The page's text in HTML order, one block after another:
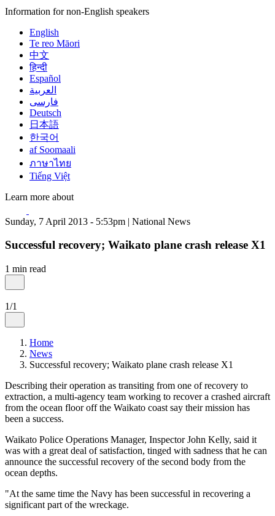
Information for non-English speakers
English
Te reo Māori
中文
हिन्दी
Español
العربية
فارسی
Deutsch
日本語
한국어
af Soomaali
ภาษาไทย
Tiếng Việt
Learn more about
Sunday, 7 April 2013 - 5:53pm | National News
Successful recovery; Waikato plane crash release X1
1 min read
1/1
Home
News
Successful recovery; Waikato plane crash release X1
Describing their operation as transiting from one of recovery to
extraction, a multi-agency team working to recover a crashed aircraft
from the ocean floor off the Waikato coast say their mission has
been a success.
Waikato Police Operations Manager, Inspector John Kelly, said it
was with a great deal of satisfaction, tinged with sadness that he can
announce the successful recovery of the second body from the
ocean depths.
"At the same time the Navy has been successful in recovering a
significant part of the wreckage.